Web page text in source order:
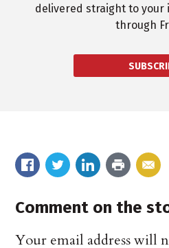
delivered straight to your
through
Comment on the
Your email address will